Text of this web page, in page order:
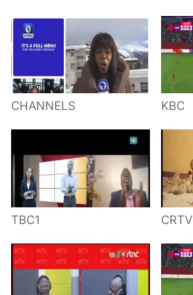
CHANNELS KBC
TBC1 CRTV